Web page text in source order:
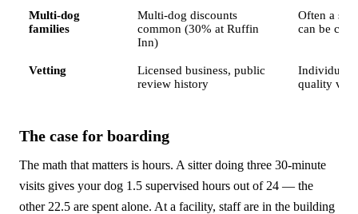
Multi-dog
families
Multi-dog discounts
common (30% at Ruffin
Inn)
Often a
can be
Vetting
Licensed business, public
review history
Individual
quality
The case for boarding
The math that matters is hours. A sitter doing three 30-minute
visits gives your dog 1.5 supervised hours out of 24 — the
other 22.5 are spent alone. At a facility, staff are in the building